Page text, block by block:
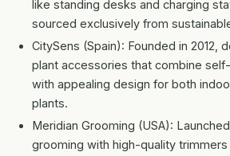
like standing desks and charging
sourced exclusively from
CitySens (Spain): Founded in 2012,
plant accessories that combine
with appealing design for both
plants.
Meridian Grooming (USA):
grooming with high-quality